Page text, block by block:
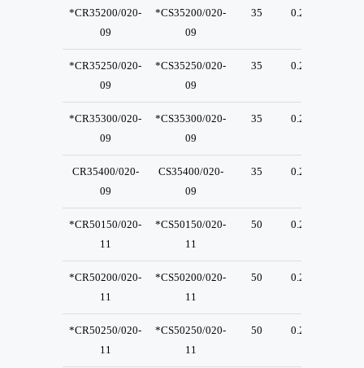
*CR35200/020-
09
*CS35200/020-
09
35 0.2
*CR35250/020-
09
*CS35250/020-
09
35 0.2
*CR35300/020-
09
*CS35300/020-
09
35 0.2
CR35400/020-
09
CS35400/020-
09
35 0.2
*CR50150/020-
11
*CS50150/020-
11
50 0.2
*CR50200/020-
11
*CS50200/020-
11
50 0.2
*CR50250/020-
11
*CS50250/020-
11
50 0.2